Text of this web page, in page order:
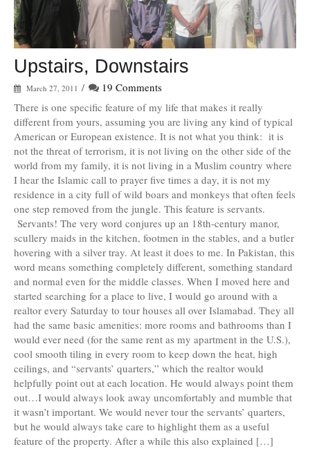
Upstairs, Downstairs
March 27, 2011 /
19 Comments
There is one specific feature of my life that makes it really
different from yours, assuming you are living any kind of typical
American or European existence. It is not what you think: it is
not the threat of terrorism, it is not living on the other side of the
world from my family, it is not living in a Muslim country where
I hear the Islamic call to prayer five times a day, it is not my
residence in a city full of wild boars and monkeys that often feels
one step removed from the jungle. This feature is servants.
Servants! The very word conjures up an 18th-century manor,
scullery maids in the kitchen, footmen in the stables, and a butler
hovering with a silver tray. At least it does to me. In Pakistan, this
word means something completely different, something standard
and normal even for the middle classes. When I moved here and
started searching for a place to live, I would go around with a
realtor every Saturday to tour houses all over Islamabad. They all
had the same basic amenities: more rooms and bathrooms than I
would ever need (for the same rent as my apartment in the U.S.),
cool smooth tiling in every room to keep down the heat, high
ceilings, and “servants’ quarters,” which the realtor would
helpfully point out at each location. He would always point them
out…I would always look away uncomfortably and mumble that
it wasn’t important. We would never tour the servants’ quarters,
but he would always take care to highlight them as a useful
feature of the property. After a while this also explained […]